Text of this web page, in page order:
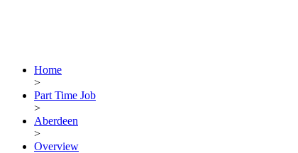
Home
>
Part Time Job
>
Aberdeen
>
Overview